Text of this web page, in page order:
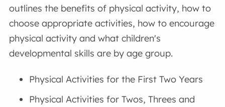
outlines the benefits of physical activity, how to
choose appropriate activities, how to encourage
physical activity and what children's
developmental skills are by age group.
Physical Activities for the First Two Years
Physical Activities for Twos, Threes and